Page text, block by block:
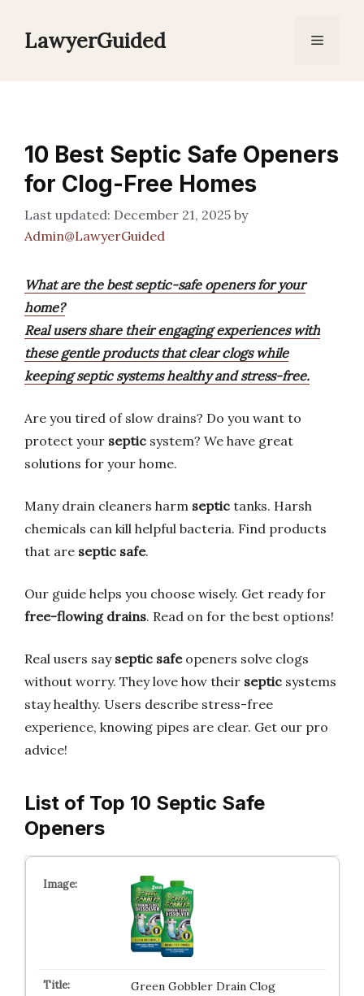
LawyerGuided Menu
10 Best Septic Safe Openers
for Clog-Free Homes
December 21, 2025 by
Admin@LawyerGuided
What are the best septic-safe openers for your
home?
Real users share their engaging experiences with
these gentle products that clear clogs while
keeping septic systems healthy and stress-free.
Are you tired of slow drains? Do you want to
protect your septic system? We have great
solutions for your home.
Many drain cleaners harm septic tanks. Harsh
chemicals can kill helpful bacteria. Find products
that are septic safe.
Our guide helps you choose wisely. Get ready for
free-flowing drains. Read on for the best options!
Real users say septic safeopeners solve clogs
without worry. They love how their septic systems
stay healthy. Users describe stress-free
experience, knowing pipes are clear. Get our pro
advice!
List of Top 10 Septic Safe
Openers
Green Gobbler Drain Clog